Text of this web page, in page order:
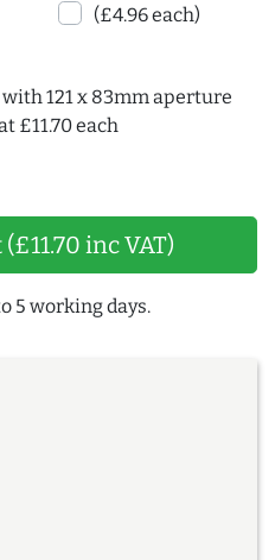
(£4.96 each)
121 x 83mm aperture
£11.70 each
inc VAT)
5 working days.